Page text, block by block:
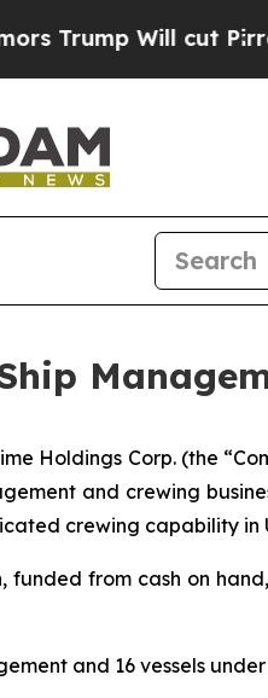
Will cut Pirro
Holdings Corp. (the
and crewing
crewing capability in
from cash on
and 16 vessels